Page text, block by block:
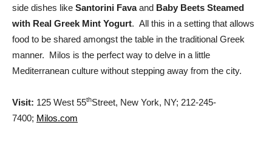
side dishes like Santorini Favaand Baby Beets Steamed
with Real Greek Mint Yogurt. All this in a setting that allows
food to be shared amongst the table in the traditional Greek
manner. Milos is the perfect way to delve in a little
Mediterranean culture without stepping away from the city.
Visit: 125 West 55thStreet, New York, NY; 212-245-
7400; Milos.com